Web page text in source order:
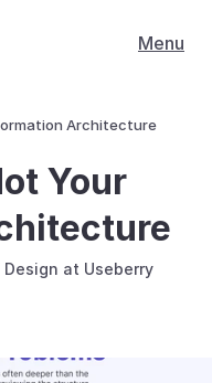
Menu
Architecture
Your
at Useberry